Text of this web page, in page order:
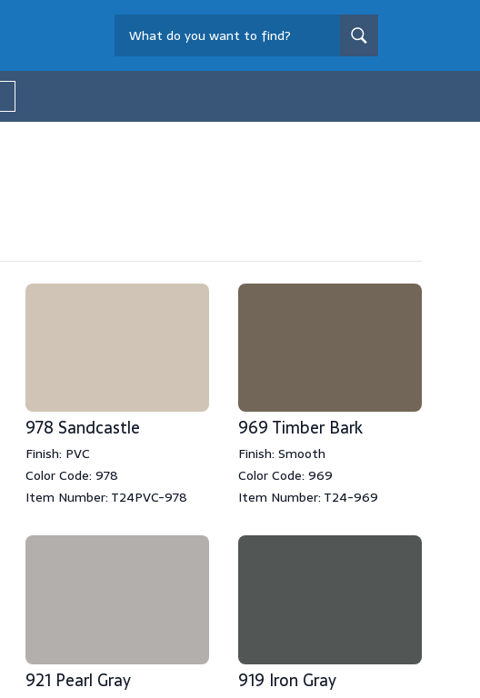
978 Sandcastle
Finish: PVC
Color Code: 978
Item Number: T24PVC-978
969 Timber Bark
Finish: Smooth
Color Code: 969
Item Number: T24-969
921 Pearl Gray 919 Iron Gray